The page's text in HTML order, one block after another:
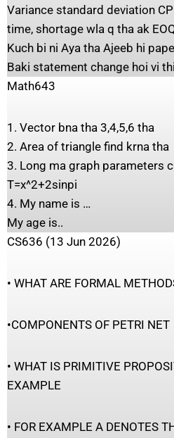
Variance standard deviation
time, shortage wla q tha ak
Kuch bi ni Aya tha Ajeeb hi
Baki statement change hoi vi
Math643
1. Vector bna tha 3,4,5,6 tha
2. Area of triangle find krna tha
3. Long ma graph parameters
T=x^2+2sinpi
4. My name is …
My age is..
CS636 (13 Jun 2026)
• WHAT ARE FORMAL
•COMPONENTS OF PETRI NET
• WHAT IS PRIMITIVE
EXAMPLE
• FOR EXAMPLE A DENOTES